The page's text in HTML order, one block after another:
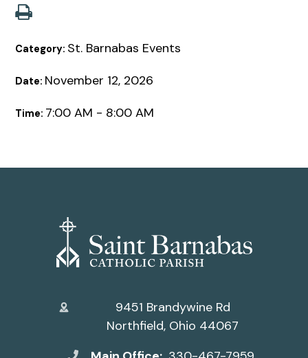
Category: St. Barnabas Events
Date: November 12, 2026
Time: 7:00 AM - 8:00 AM
9451 Brandywine Rd
Northfield, Ohio 44067